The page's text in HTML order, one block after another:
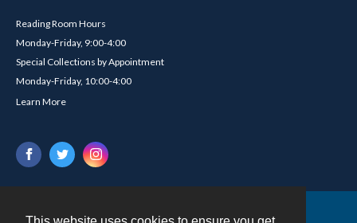
Reading Room Hours
Monday-Friday, 9:00-4:00
Special Collections by Appointment
Monday-Friday, 10:00-4:00
Learn More